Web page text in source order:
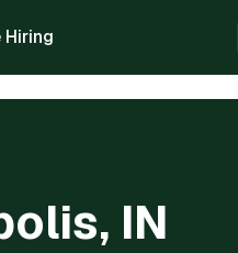
Hiring
IN